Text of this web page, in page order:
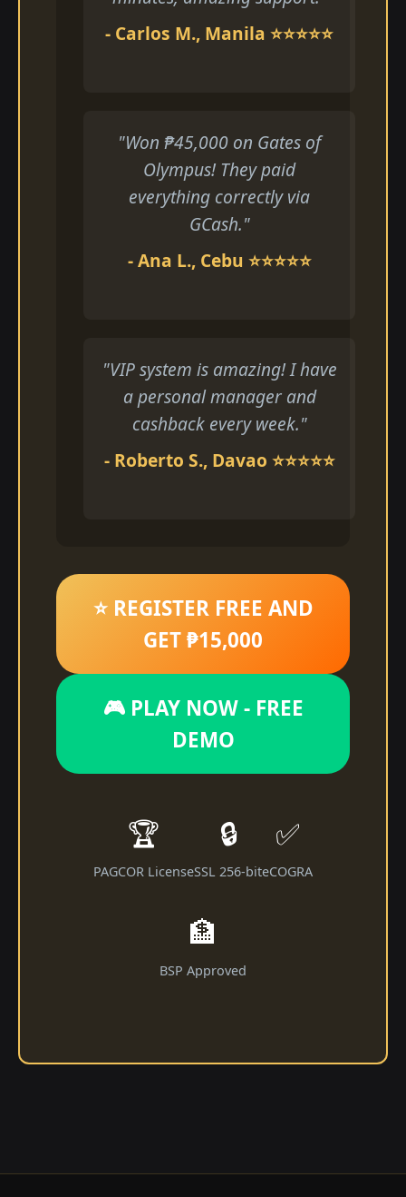
- Carlos M., Manila ⭐⭐⭐⭐⭐
"Won ₱45,000 on Gates of
Olympus! They paid
everything correctly via
GCash."
- Ana L., Cebu ⭐⭐⭐⭐⭐
"VIP system is amazing! I have
a personal manager and
cashback every week."
- Roberto S., Davao ⭐⭐⭐⭐⭐
⭐ REGISTER FREE AND
GET ₱15,000
🎮 PLAY NOW - FREE
DEMO
🏆
PAGCOR License
🔒
SSL 256-bit
✅
eCOGRA
🏦
BSP Approved